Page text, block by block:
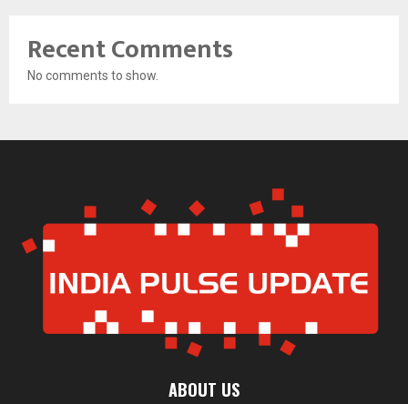
Recent Comments
No comments to show.
ABOUT US